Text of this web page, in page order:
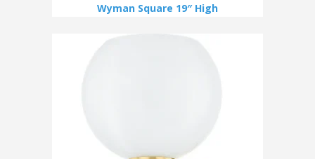
Wyman Square 19″ High